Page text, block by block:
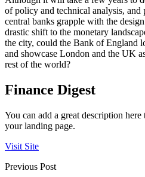
of policy and technical analysis, and
central banks grapple with the
drastic shift to the monetary
the city, could the Bank of England
and showcase London and the UK
rest of the world?
Finance Digest
You can add a great description
your landing page.
Visit Site
Previous Post